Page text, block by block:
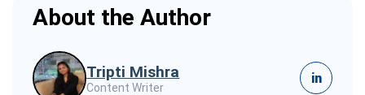
About the Author
Tripti Mishra
Content Writer
in